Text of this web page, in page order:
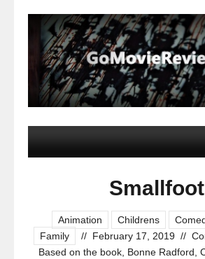
Smallfoot
Animation Childrens
Family
// February 17, 2019 //
Based on the book, Bonne Radford,